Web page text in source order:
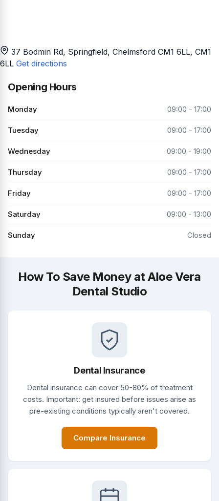
37 Bodmin Rd, Springfield, Chelmsford CM1 6LL, CM1
6LL Get directions
Opening Hours
Monday 09:00 - 17:00
Tuesday 09:00 - 17:00
Wednesday 09:00 - 19:00
Thursday 09:00 - 17:00
Friday 09:00 - 17:00
Saturday 09:00 - 13:00
Sunday Closed
How To Save Money at Aloe Vera
Dental Studio
Dental Insurance
Dental insurance can cover 50-80% of treatment
costs. Important: get insured before issues arise as
pre-existing conditions typically aren't covered.
Compare Insurance